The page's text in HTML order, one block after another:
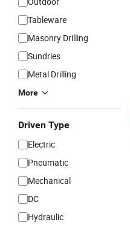
Tableware
Masonry Drilling
Sundries
Metal Drilling
More
Driven Type
Electric
Pneumatic
Mechanical
DC
Hydraulic